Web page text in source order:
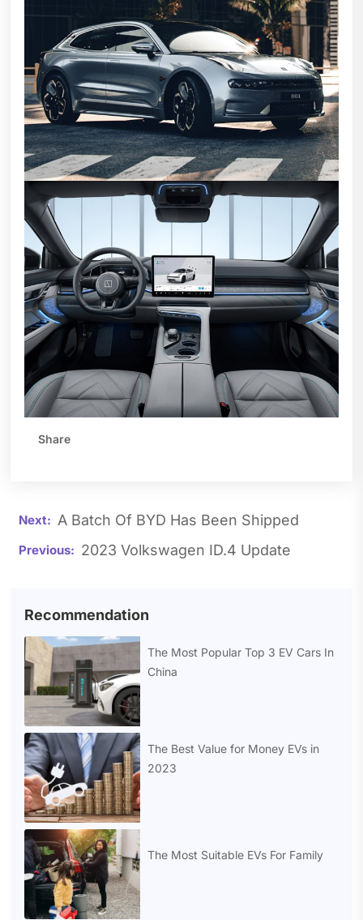
Share
A Batch Of BYD Has Been Shipped
2023 Volkswagen ID.4 Update
Recommendation
The Most Popular Top 3 EV Cars In
China
The Best Value for Money EVs in
2023
The Most Suitable EVs For Family